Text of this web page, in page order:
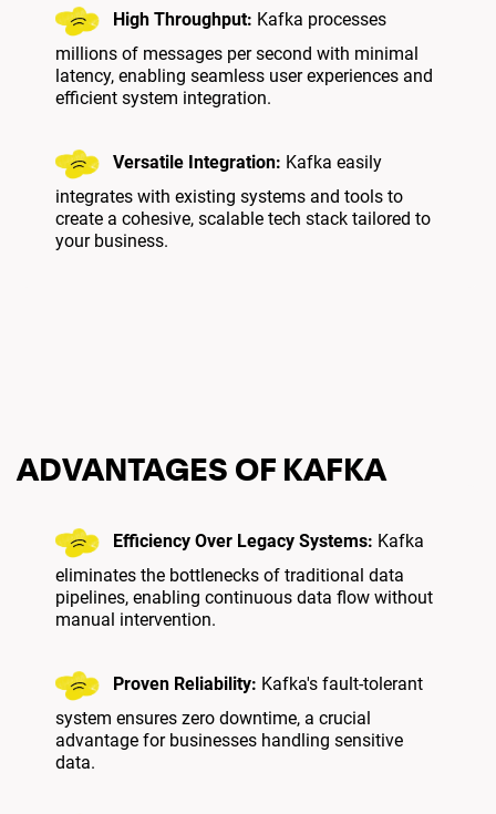
High Throughput: Kafka processes
millions of messages per second with minimal
latency, enabling seamless user experiences and
efficient system integration.
Versatile Integration: Kafka easily
integrates with existing systems and tools to
create a cohesive, scalable tech stack tailored to
your business.
ADVANTAGES OF KAFKA
Efficiency Over Legacy Systems: Kafka
eliminates the bottlenecks of traditional data
pipelines, enabling continuous data flow without
manual intervention.
Proven Reliability: Kafka's fault-tolerant
system ensures zero downtime, a crucial
advantage for businesses handling sensitive
data.